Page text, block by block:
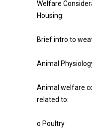
Welfare
Housing:
Brief intro to
Animal
Animal welfare
related to:
o Poultry